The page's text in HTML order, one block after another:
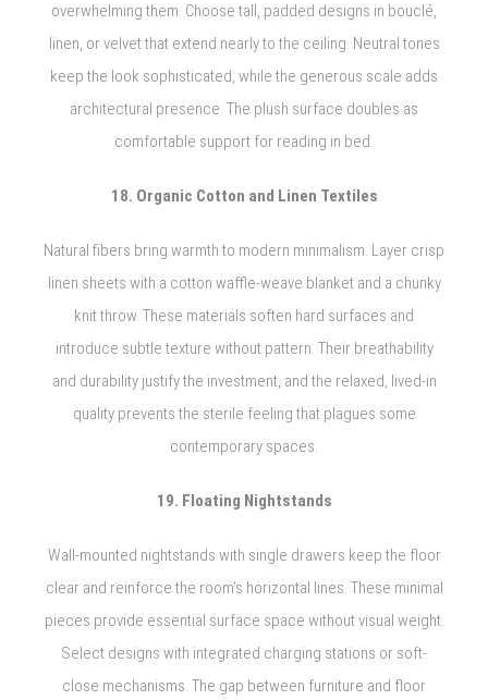
overwhelming them. Choose tall, padded designs in bouclé,
linen, or velvet that extend nearly to the ceiling. Neutral tones
keep the look sophisticated, while the generous scale adds
architectural presence. The plush surface doubles as
comfortable support for reading in bed.
18. Organic Cotton and Linen Textiles
Natural fibers bring warmth to modern minimalism. Layer crisp
linen sheets with a cotton waffle-weave blanket and a chunky
knit throw. These materials soften hard surfaces and
introduce subtle texture without pattern. Their breathability
and durability justify the investment, and the relaxed, lived-in
quality prevents the sterile feeling that plagues some
contemporary spaces.
19. Floating Nightstands
Wall-mounted nightstands with single drawers keep the floor
clear and reinforce the room’s horizontal lines. These minimal
pieces provide essential surface space without visual weight.
Select designs with integrated charging stations or soft-
close mechanisms. The gap between furniture and floor